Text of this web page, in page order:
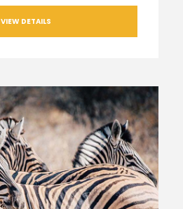
VIEW DETAILS